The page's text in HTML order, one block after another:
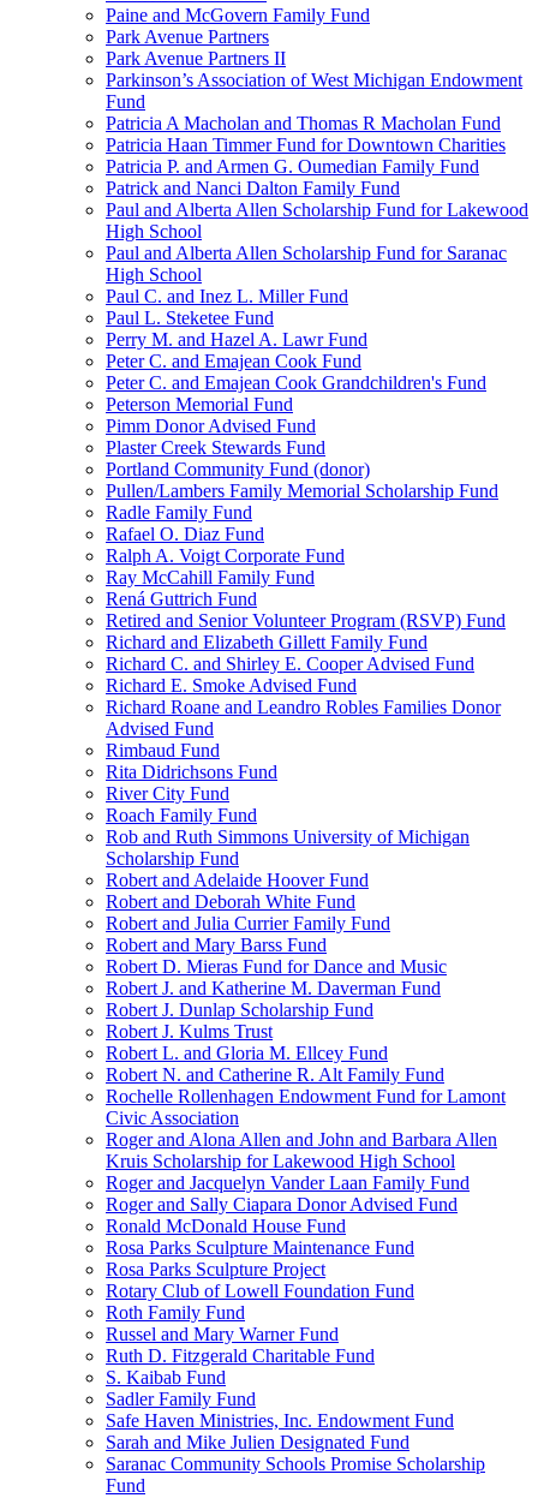
Paine and McGovern Family Fund
Park Avenue Partners
Park Avenue Partners II
Parkinson’s Association of West Michigan Endowment
Fund
Patricia A Macholan and Thomas R Macholan Fund
Patricia Haan Timmer Fund for Downtown Charities
Patricia P. and Armen G. Oumedian Family Fund
Patrick and Nanci Dalton Family Fund
Paul and Alberta Allen Scholarship Fund for Lakewood
High School
Paul and Alberta Allen Scholarship Fund for Saranac
High School
Paul C. and Inez L. Miller Fund
Paul L. Steketee Fund
Perry M. and Hazel A. Lawr Fund
Peter C. and Emajean Cook Fund
Peter C. and Emajean Cook Grandchildren's Fund
Peterson Memorial Fund
Pimm Donor Advised Fund
Plaster Creek Stewards Fund
Portland Community Fund (donor)
Pullen/Lambers Family Memorial Scholarship Fund
Radle Family Fund
Rafael O. Diaz Fund
Ralph A. Voigt Corporate Fund
Ray McCahill Family Fund
Rená Guttrich Fund
Retired and Senior Volunteer Program (RSVP) Fund
Richard and Elizabeth Gillett Family Fund
Richard C. and Shirley E. Cooper Advised Fund
Richard E. Smoke Advised Fund
Richard Roane and Leandro Robles Families Donor
Advised Fund
Rimbaud Fund
Rita Didrichsons Fund
River City Fund
Roach Family Fund
Rob and Ruth Simmons University of Michigan
Scholarship Fund
Robert and Adelaide Hoover Fund
Robert and Deborah White Fund
Robert and Julia Currier Family Fund
Robert and Mary Barss Fund
Robert D. Mieras Fund for Dance and Music
Robert J. and Katherine M. Daverman Fund
Robert J. Dunlap Scholarship Fund
Robert J. Kulms Trust
Robert L. and Gloria M. Ellcey Fund
Robert N. and Catherine R. Alt Family Fund
Rochelle Rollenhagen Endowment Fund for Lamont
Civic Association
Roger and Alona Allen and John and Barbara Allen
Kruis Scholarship for Lakewood High School
Roger and Jacquelyn Vander Laan Family Fund
Roger and Sally Ciapara Donor Advised Fund
Ronald McDonald House Fund
Rosa Parks Sculpture Maintenance Fund
Rosa Parks Sculpture Project
Rotary Club of Lowell Foundation Fund
Roth Family Fund
Russel and Mary Warner Fund
Ruth D. Fitzgerald Charitable Fund
S. Kaibab Fund
Sadler Family Fund
Safe Haven Ministries, Inc. Endowment Fund
Sarah and Mike Julien Designated Fund
Saranac Community Schools Promise Scholarship
Fund